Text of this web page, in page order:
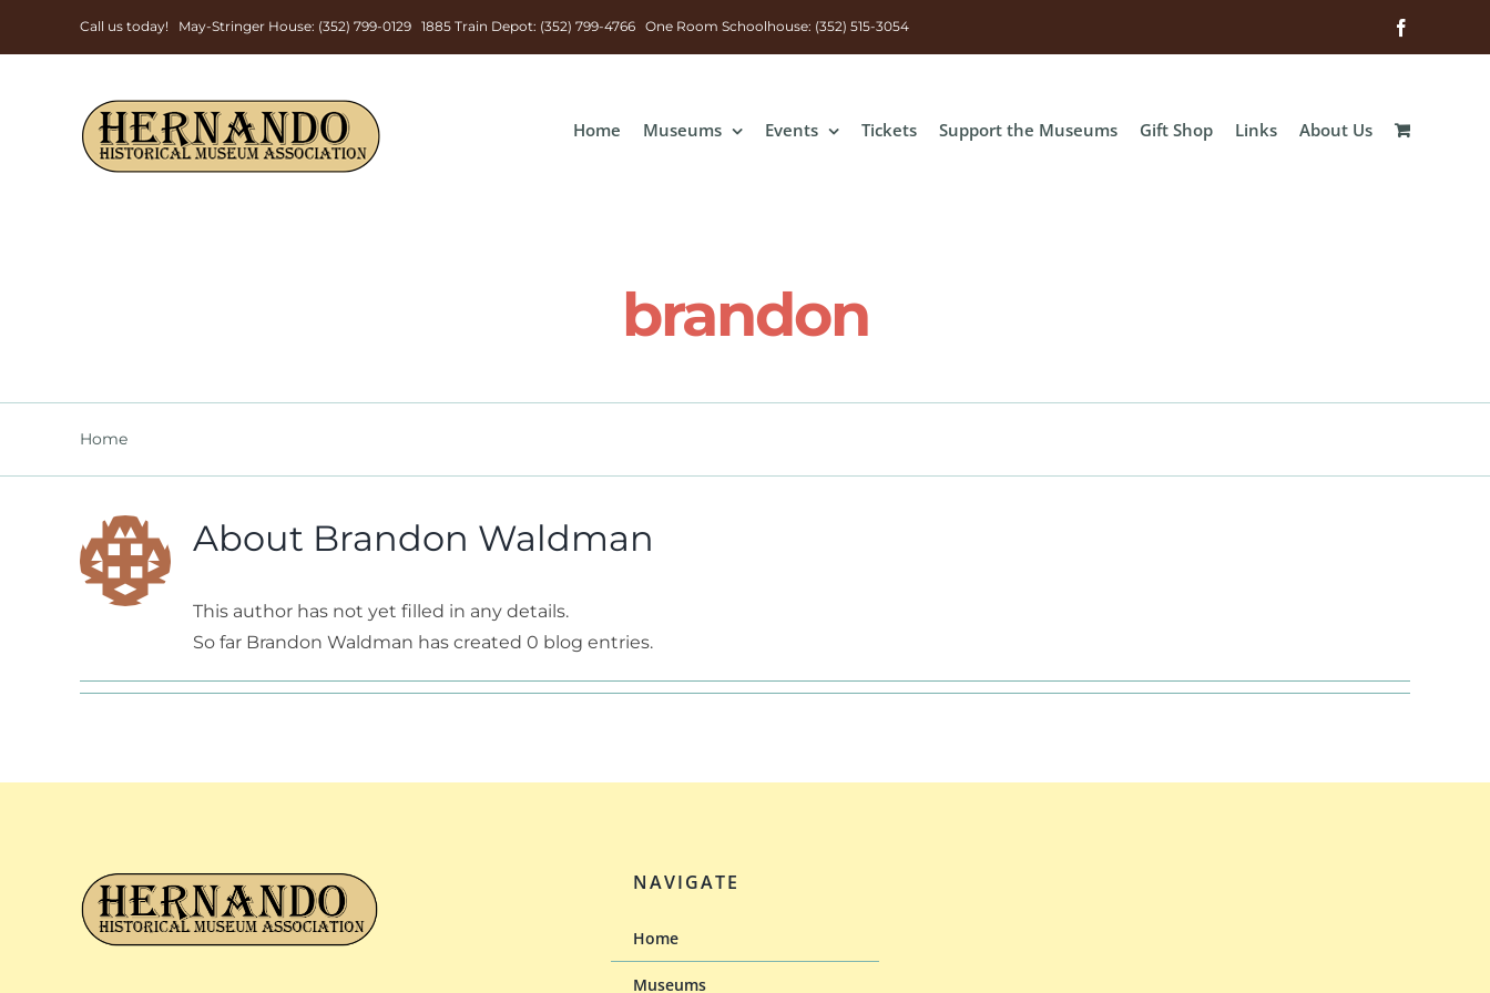
Call us today! May-Stringer House: (352) 799-0129 1885 Train Depot: (352) 799-4766 One Room Schoolhouse: (352) 515-3054
Home Museums Events Tickets Support the Museums Gift Shop Links About Us
brandon
Home
About Brandon Waldman
This author has not yet filled in any details.
So far Brandon Waldman has created 0 blog entries.
NAVIGATE
Home
Museums